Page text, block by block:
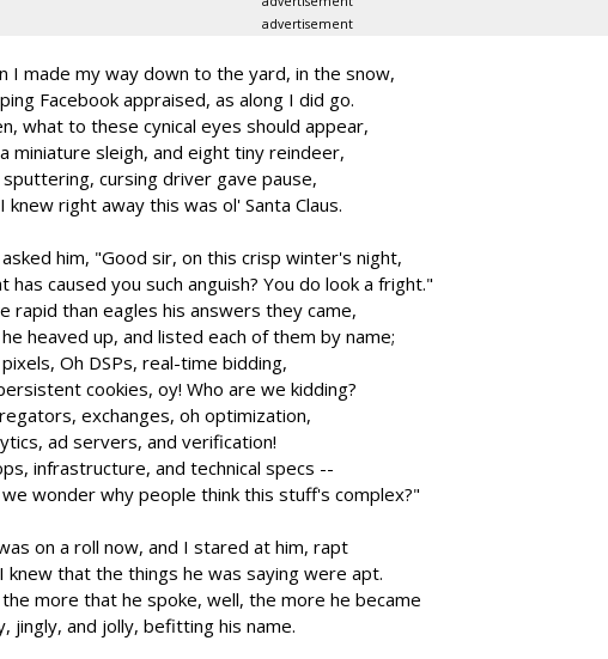
advertisement
I made my way down to the yard, in the snow,
Facebook appraised, as along I did go.
what to these cynical eyes should appear,
miniature sleigh, and eight tiny reindeer,
sputtering, cursing driver gave pause,
knew right away this was ol' Santa Claus.
him, "Good sir, on this crisp winter's night,
has caused you such anguish? You do look a fright."
rapid than eagles his answers they came,
heaved up, and listed each of them by name;
Oh DSPs, real-time bidding,
cookies, oy! Who are we kidding?
exchanges, oh optimization,
ad servers, and verification!
infrastructure, and technical specs --
we wonder why people think this stuff's complex?"
on a roll now, and I stared at him, rapt
knew that the things he was saying were apt.
the more that he spoke, well, the more he became
jingly, and jolly, befitting his name.